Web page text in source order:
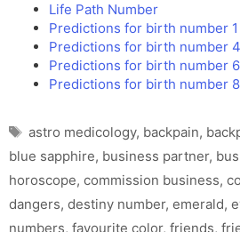
Life Path Number
Predictions for birth number
Predictions for birth number
Predictions for birth number
Predictions for birth number
Tags
astro medicology, backpain,
blue sapphire, business partner,
horoscope, commission business,
dangers, destiny number, emerald,
numbers, favourite color, friends,